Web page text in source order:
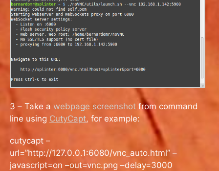
3 – Take a webpage screenshot from command
line using CutyCapt, for example:
cutycapt –
url=”http://127.0.0.1:6080/vnc_auto.html” –
javascript=on –out=vnc.png –delay=3000